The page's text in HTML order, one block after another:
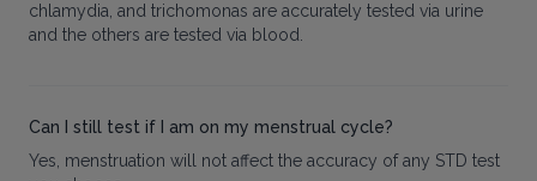
chlamydia, and trichomonas are accurately tested via urine
and the others are tested via blood.
Can I still test if I am on my menstrual cycle?
Yes, menstruation will not affect the accuracy of any STD test